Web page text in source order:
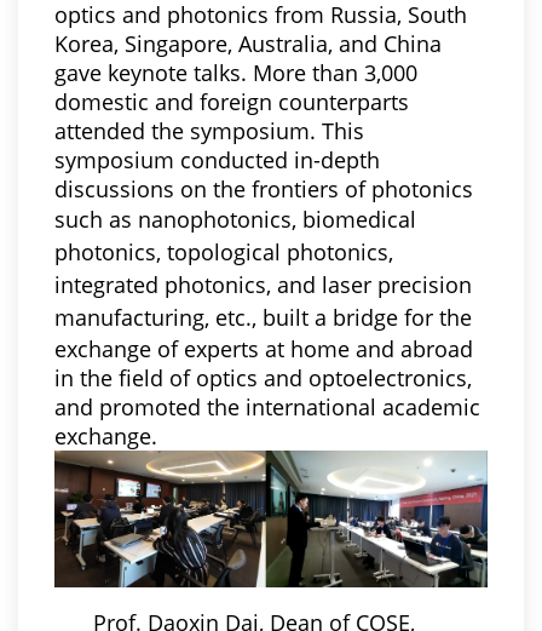
optics and photonics from Russia, South
Korea, Singapore, Australia, and China
gave keynote talks. More than 3,000
domestic and foreign counterparts
attended the symposium. This
symposium conducted in-depth
discussions on the frontiers of photonics
such as nanophotonics, biomedical
photonics, topological photonics,
integrated photonics, and laser precision
manufacturing, etc., built a bridge for the
exchange of experts at home and abroad
in the field of optics and optoelectronics,
and promoted the international academic
exchange.
Prof. Daoxin Dai, Dean of COSE,